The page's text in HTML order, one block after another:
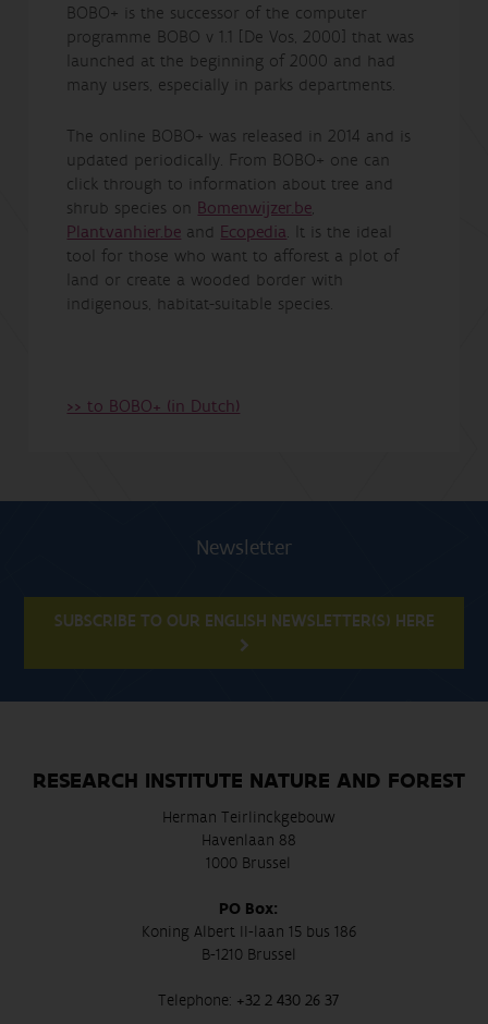
BOBO+ is the successor of the computer
programme BOBO v 1.1 [De Vos, 2000] that was
launched at the beginning of 2000 and had
many users, especially in parks departments.
The online BOBO+ was released in 2014 and is
updated periodically. From BOBO+ one can
click through to information about tree and
shrub species on Bomenwijzer.be,
Plantvanhier.be and Ecopedia. It is the ideal
tool for those who want to afforest a plot of
land or create a wooded border with
indigenous, habitat-suitable species.
>> to BOBO+ (in Dutch)
Newsletter
SUBSCRIBE TO OUR ENGLISH NEWSLETTER(S) HERE
RESEARCH INSTITUTE NATURE AND FOREST
Herman Teirlinckgebouw
Havenlaan 88
1000 Brussel
PO Box:
Koning Albert II-laan 15 bus 186
B-1210 Brussel
Telephone: +32 2 430 26 37